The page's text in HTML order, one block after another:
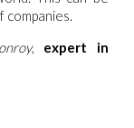
, expert in